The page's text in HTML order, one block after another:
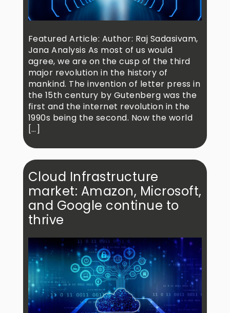
Featured Article: Author: Raj Sadasivam,
Jana Analysis As most of us would
agree, we are on the cusp of the third
major revolution in the history of
mankind. The invention of letter press in
the 15th century by Gutenberg was the
first and the internet revolution in the
1990s being the second. Now the world
[…]
Cloud Infrastructure
market: Amazon, Microsoft,
and Google continue to
thrive